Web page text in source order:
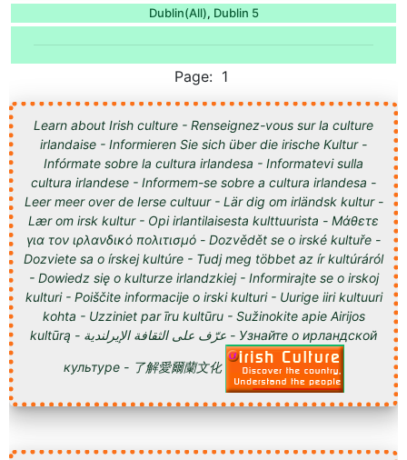
Dublin(All), Dublin 5
Page: 1
Learn about Irish culture - Renseignez-vous sur la culture
irlandaise - Informieren Sie sich über die irische Kultur -
Infórmate sobre la cultura irlandesa - Informatevi sulla
cultura irlandese - Informem-se sobre a cultura irlandesa -
Leer meer over de Ierse cultuur - Lär dig om irländsk kultur -
Lær om irsk kultur - Opi irlantilaisesta kulttuurista - Μάθετε
για τον ιρλανδικό πολιτισμό - Dozvědět se o irské kultuře -
Dozviete sa o írskej kultúre - Tudj meg többet az ír kultúráról
- Dowiedz się o kulturze irlandzkiej - Informirajte se o irskoj
kulturi - Poiščite informacije o irski kulturi - Uurige iiri kultuuri
kohta - Uzziniet par īru kultūru - Sužinokite apie Airijos
kultūrą - عرّف على الثقافة الإيرلندية - Узнайте о ирландской
культуре - 了解愛爾蘭文化